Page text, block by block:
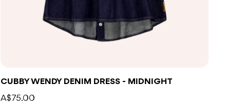
CUBBY WENDY DENIM DRESS - MIDNIGHT
A$75.00